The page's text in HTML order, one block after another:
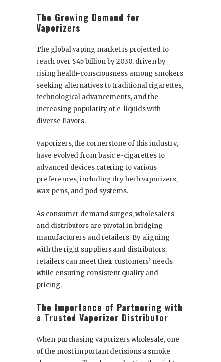
The Growing Demand for
Vaporizers
The global vaping market is projected to
reach over $45 billion by 2030, driven by
rising health-consciousness among smokers
seeking alternatives to traditional cigarettes,
technological advancements, and the
increasing popularity of e-liquids with
diverse flavors.
Vaporizers, the cornerstone of this industry,
have evolved from basic e-cigarettes to
advanced devices catering to various
preferences, including dry herb vaporizers,
wax pens, and pod systems.
As consumer demand surges, wholesalers
and distributors are pivotal in bridging
manufacturers and retailers. By aligning
with the right suppliers and distributors,
retailers can meet their customers’ needs
while ensuring consistent quality and
pricing.
The Importance of Partnering with
a Trusted Vaporizer Distributor
When purchasing vaporizers wholesale, one
of the most important decisions a smoke